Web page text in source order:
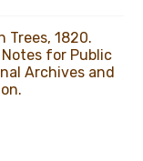
Trees, 1820.
Notes for Public
Archives and